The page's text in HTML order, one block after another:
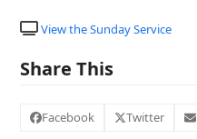
View the Sunday Service
Share This
Facebook Twitter